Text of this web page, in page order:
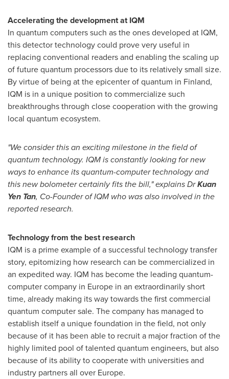
Accelerating the development at IQM
In quantum computers such as the ones developed at IQM,
this detector technology could prove very useful in
replacing conventional readers and enabling the scaling up
of future quantum processors due to its relatively small size.
By virtue of being at the epicenter of quantum in Finland,
IQM is in a unique position to commercialize such
breakthroughs through close cooperation with the growing
local quantum ecosystem.
"We consider this an exciting milestone in the field of
quantum technology. IQM is constantly looking for new
ways to enhance its quantum-computer technology and
this new bolometer certainly fits the bill," explains DrKuan
Yen Tan, Co-Founder of IQM who was also involved in the
reported research.
Technology from the best research
IQM is a prime example of a successful technology transfer
story, epitomizing how research can be commercialized in
an expedited way. IQM has become the leading quantum-
computer company in Europe in an extraordinarily short
time, already making its way towards the first commercial
quantum computer sale. The company has managed to
establish itself a unique foundation in the field, not only
because of it has been able to recruit a major fraction of the
highly limited pool of talented quantum engineers, but also
because of its ability to cooperate with universities and
industry partners all over Europe.